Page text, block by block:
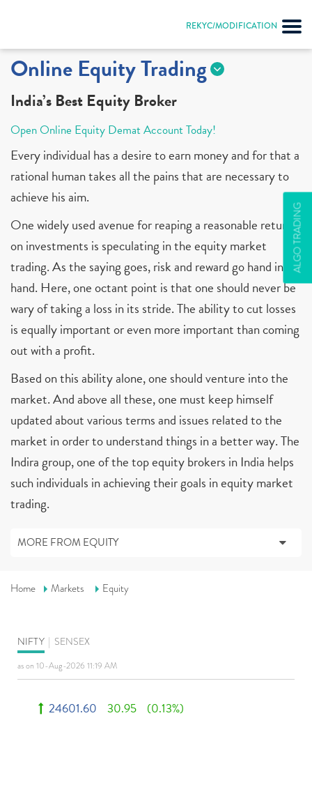
REKYC/MODIFICATION
ALGO TRADING
Online Equity Trading
India’s Best Equity Broker
Open Online Equity Demat Account Today!
Every individual has a desire to earn money and for that a
rational human takes all the pains that are necessary to
achieve his aim.
One widely used avenue for reaping a reasonable return
on investments is speculating in the equity market
trading. As the saying goes, risk and reward go hand in
hand. Here, one octant point is that one should never be
wary of taking a loss in its stride. The ability to cut losses
is equally important or even more important than coming
out with a profit.
Based on this ability alone, one should venture into the
market. And above all these, one must keep himself
updated about various terms and issues related to the
market in order to understand things in a better way. The
Indira group, one of the top equity brokers in India helps
such individuals in achieving their goals in equity market
trading.
MORE FROM EQUITY
Home Markets Equity
NIFTY SENSEX
as on 10-Aug-2026 11:19 AM
24601.60 30.95 (0.13%)